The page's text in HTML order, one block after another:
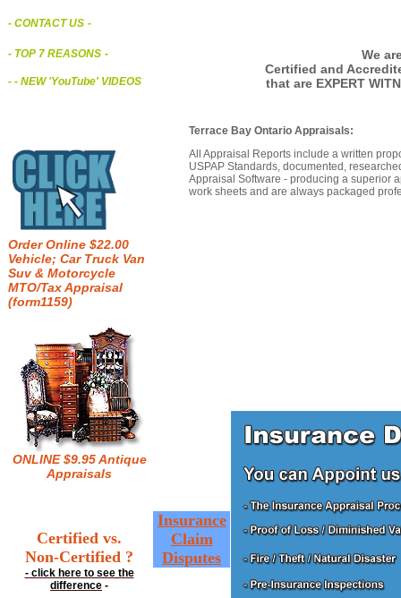
- CONTACT US -
- TOP 7 REASONS -
- - NEW 'YouTube' VIDEOS
Order Online $22.00
Vehicle; Car Truck Van
Suv & Motorcycle
MTO/Tax Appraisal
(form1159)
ONLINE $9.95 Antique
Appraisals
Certified vs.
Non-Certified ?
- click here to see the
difference -
We
Certified and
that are EXPERT
Terrace Bay Ontario Appraisals:
All Appraisal Reports include a written
USPAP Standards, documented,
Appraisal Software - producing a superior
work sheets and are always packaged
Insurance
Claim
Disputes